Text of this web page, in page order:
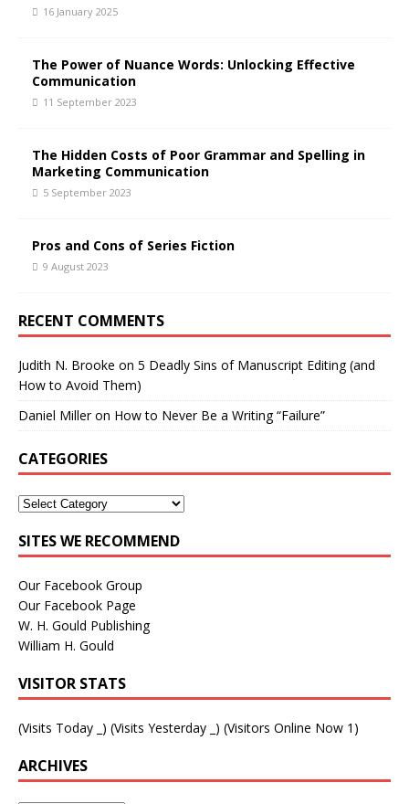
16 January 2025
The Power of Nuance Words: Unlocking Effective
Communication
11 September 2023
The Hidden Costs of Poor Grammar and Spelling in
Marketing Communication
5 September 2023
Pros and Cons of Series Fiction
9 August 2023
RECENT COMMENTS
Judith N. Brooke on 5 Deadly Sins of Manuscript Editing (and
How to Avoid Them)
Daniel Milleron How to Never Be a Writing “Failure”
CATEGORIES
SITES WE RECOMMEND
Our Facebook Group
Our Facebook Page
W. H. Gould Publishing
William H. Gould
VISITOR STATS
(Visits Today ) (Visits Yesterday ) (Visitors Online Now 1)
ARCHIVES